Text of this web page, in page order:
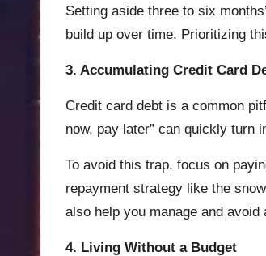
Setting aside three to six
build up over time. Prioritizing
3. Accumulating Credit Card
Credit card debt is a common
now, pay later” can quickly turn
To avoid this trap, focus on
repayment strategy like the
also help you manage and
4. Living Without a Budget